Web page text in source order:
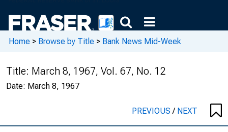
Home > Browse by Title > Bank News Mid-Week
Title: March 8, 1967, Vol. 67, No. 12
Date: March 8, 1967
PREVIOUS/ NEXT